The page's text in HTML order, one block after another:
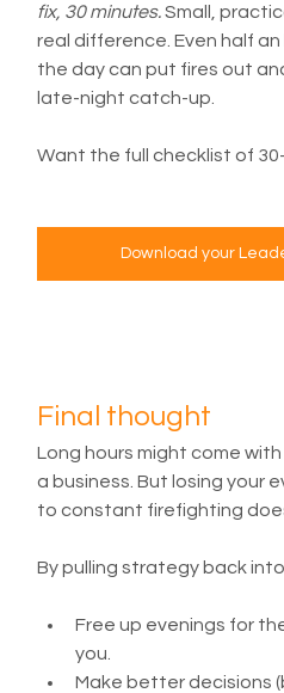
fix, 30 minutes. Small,
real difference. Even half
the day can put fires out
late-night catch-up.
Want the full checklist of
Download your
Final thought
Long hours might come
a business. But losing your
to constant firefighting
By pulling strategy back
Free up evenings for
you.
Make better decisions